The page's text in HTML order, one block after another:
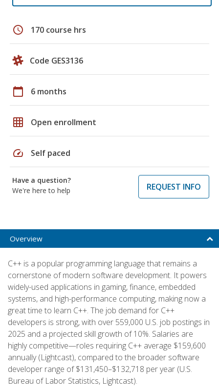
schedule 170 course hrs
Code GES3136
calendar_today 6 months
grid_on Open enrollment
speed Self paced
Have a question?
We're here to help
REQUEST INFO
Overview
C++ is a popular programming language that remains a
cornerstone of modern software development. It powers
widely-used applications in gaming, finance, embedded
systems, and high-performance computing, making now a
great time to learn C++. The job demand for C++
developers is strong, with over 559,000 U.S. job postings in
2025 and a projected skill growth of 10%. Salaries are
highly competitive—roles requiring C++ average $159,600
annually (Lightcast), compared to the broader software
developer range of $131,450–$132,718 per year (U.S.
Bureau of Labor Statistics, Lightcast).